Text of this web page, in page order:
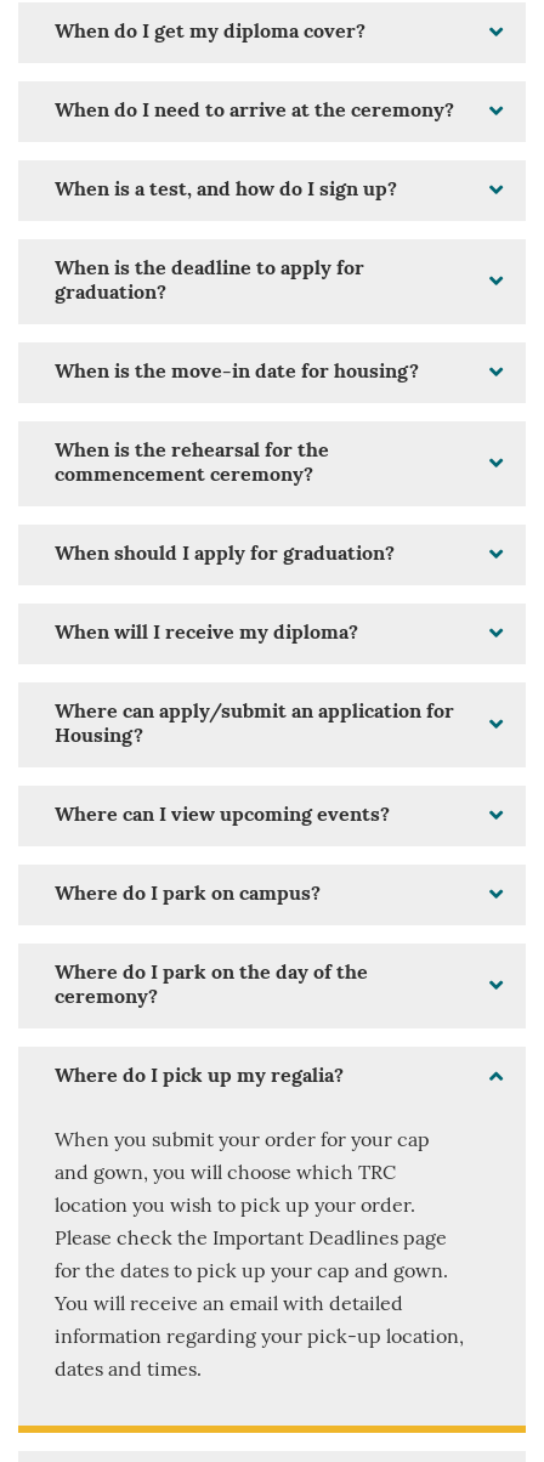
When do I get my diploma cover?
When do I need to arrive at the ceremony?
When is a test, and how do I sign up?
When is the deadline to apply for
graduation?
When is the move-in date for housing?
When is the rehearsal for the
commencement ceremony?
When should I apply for graduation?
When will I receive my diploma?
Where can apply/submit an application for
Housing?
Where can I view upcoming events?
Where do I park on campus?
Where do I park on the day of the
ceremony?
Where do I pick up my regalia?
When you submit your order for your cap
and gown, you will choose which TRC
location you wish to pick up your order.
Please check the Important Deadlines page
for the dates to pick up your cap and gown.
You will receive an email with detailed
information regarding your pick-up location,
dates and times.